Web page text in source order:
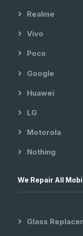
Realme
Vivo
Poco
Google
Huawei
LG
Motorola
Nothing
We Repair All
Glass